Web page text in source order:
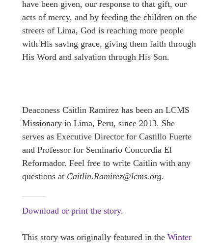
have been given, our response to that gift, our
acts of mercy, and by feeding the children on the
streets of Lima, God is reaching more people
with His saving grace, giving them faith through
His Word and salvation through His Son.
Deaconess Caitlin Ramirez has been an LCMS
Missionary in Lima, Peru, since 2013. She
serves as Executive Director for Castillo Fuerte
and Professor for Seminario Concordia El
Reformador. Feel free to write Caitlin with any
questions at Caitlin.Ramirez@lcms.org.
Download or print the story.
This story was originally featured in the Winter